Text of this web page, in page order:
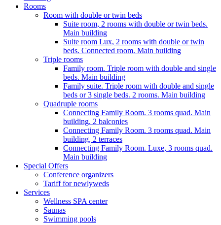
Rooms
Room with double or twin beds
Suite room, 2 rooms with double or twin beds.
Main building
Suite room Lux, 2 rooms with double or twin
beds. Connected room. Main building
Triple rooms
Family room. Triple room with double and single
beds. Main building
Family suite. Triple room with double and single
beds or 3 single beds. 2 rooms. Main building
Quadruple rooms
Connecting Family Room. 3 rooms quad. Main
building. 2 balconies
Connecting Family Room. 3 rooms quad. Main
building, 2 terraces
Connecting Family Room. Luxe, 3 rooms quad.
Main building
Special Offers
Conference organizers
Tariff for newlyweds
Services
Wellness SPA center
Saunas
Swimming pools